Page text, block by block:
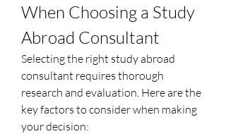
When Choosing a Study
Abroad Consultant
Selecting the right study abroad
consultant requires thorough
research and evaluation. Here are the
key factors to consider when making
your decision: